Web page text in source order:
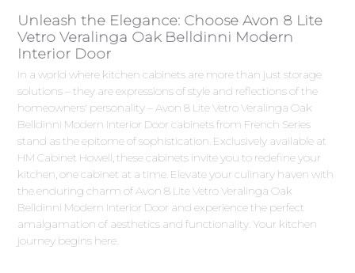
Unleash the Elegance: Choose Avon 8 Lite
Vetro Veralinga Oak Belldinni Modern
Interior Door
In a world where kitchen cabinets are more than just storage
solutions – they are expressions of style and reflections of the
homeowners' personality – Avon 8 Lite Vetro Veralinga Oak
Belldinni Modern Interior Door cabinets from French Series
stand as the epitome of sophistication. Exclusively available at
HM Cabinet Howell, these cabinets invite you to redefine your
kitchen, one cabinet at a time. Elevate your culinary haven with
the enduring charm of Avon 8 Lite Vetro Veralinga Oak
Belldinni Modern Interior Door and experience the perfect
amalgamation of aesthetics and functionality. Your kitchen
journey begins here.